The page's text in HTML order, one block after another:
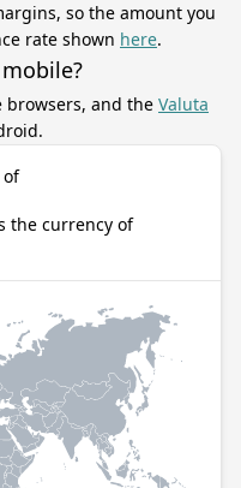
so the amount you
rate shown here.
browsers, and the Valuta
of
the currency of